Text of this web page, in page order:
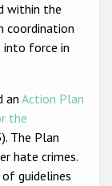
belief
within the
coordination
into force in
an Action Plan
the
The Plan
hate crimes.
guidelines